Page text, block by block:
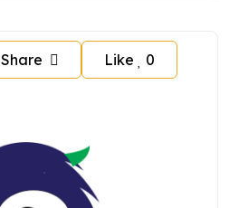
Share Like 0